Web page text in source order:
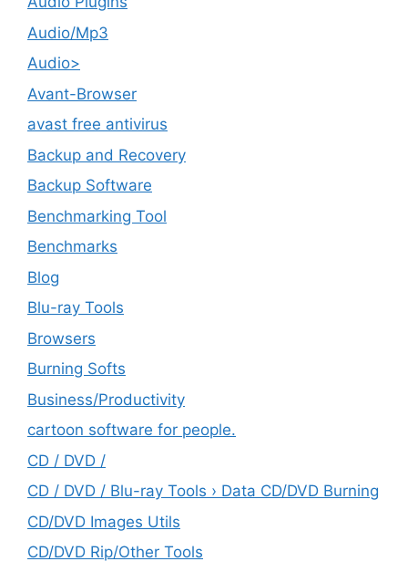
Audio/Mp3
Audio>
Avant-Browser
avast free antivirus
Backup and Recovery
Backup Software
Benchmarking Tool
Benchmarks
Blog
Blu-ray Tools
Browsers
Burning Softs
‎Business/Productivity
cartoon software for people.
CD / DVD /
CD / DVD / Blu-ray Tools › Data CD/DVD Burning
CD/DVD Images Utils
CD/DVD Rip/Other Tools